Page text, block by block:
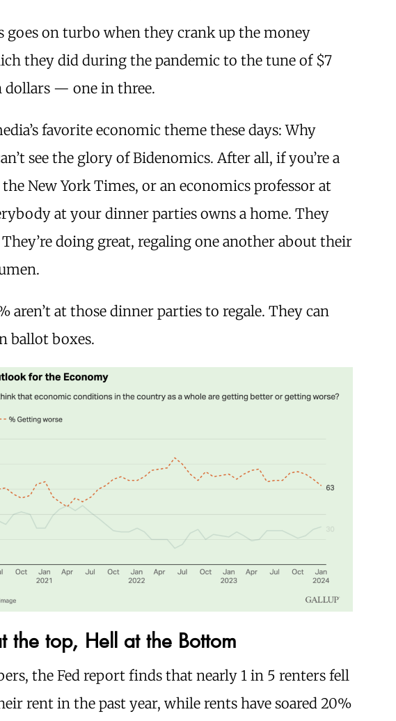
goes on turbo when they crank up the money
they did during the pandemic to the tune of $7
— one in three.
favorite economic theme these days: Why
see the glory of Bidenomics. After all, if you’re a
New York Times, or an economics professor at
at your dinner parties owns a home. They
doing great, regaling one another about their
aren’t at those dinner parties to regale. They can
ballot boxes.
the top, Hell at the Bottom
the Fed report finds that nearly 1 in 5 renters fell
rent in the past year, while rents have soared 20%